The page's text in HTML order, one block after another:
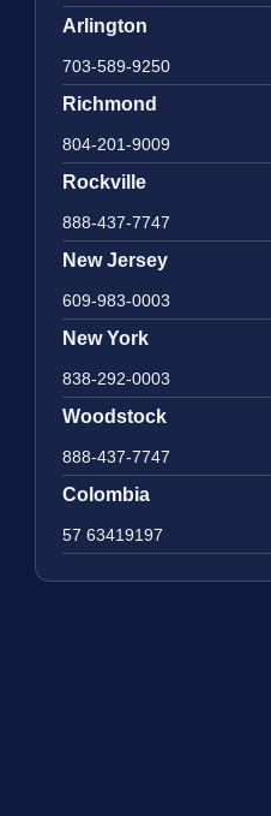
Arlington
703-589-9250
Richmond
804-201-9009
Rockville
888-437-7747
New Jersey
609-983-0003
New York
838-292-0003
Woodstock
888-437-7747
Colombia
57 63419197